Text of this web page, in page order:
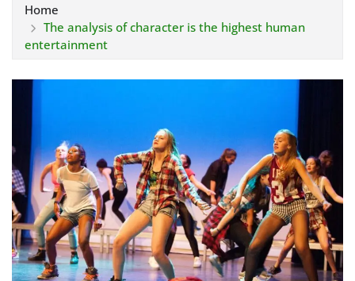
Home
The analysis of character is the highest human
entertainment